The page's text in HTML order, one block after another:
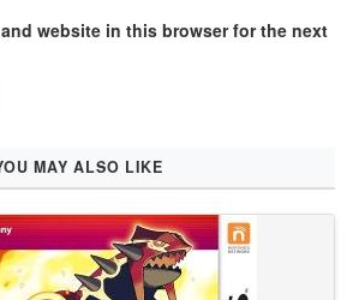
and website in this browser for the next
MAY ALSO LIKE